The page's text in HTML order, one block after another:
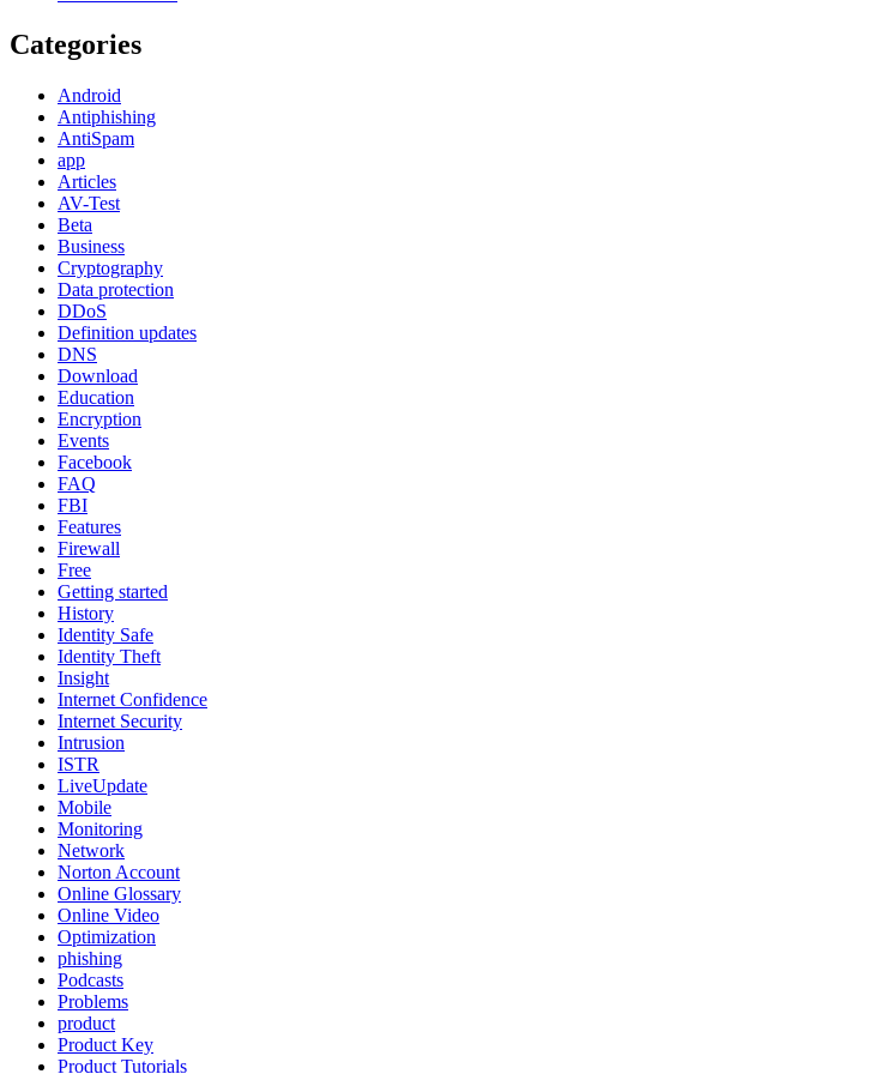
Categories
Android
Antiphishing
AntiSpam
app
Articles
AV-Test
Beta
Business
Cryptography
Data protection
DDoS
Definition updates
DNS
Download
Education
Encryption
Events
Facebook
FAQ
FBI
Features
Firewall
Free
Getting started
History
Identity Safe
Identity Theft
Insight
Internet Confidence
Internet Security
Intrusion
ISTR
LiveUpdate
Mobile
Monitoring
Network
Norton Account
Online Glossary
Online Video
Optimization
phishing
Podcasts
Problems
product
Product Key
Product Tutorials